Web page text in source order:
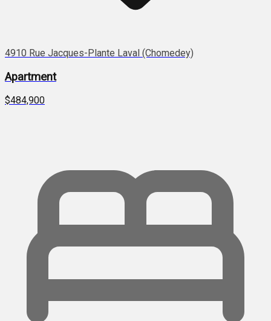
4910 Rue Jacques-Plante Laval (Chomedey)
Apartment
$484,900